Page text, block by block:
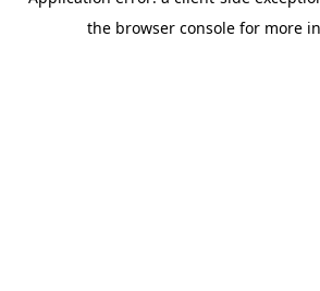
the browser console for more